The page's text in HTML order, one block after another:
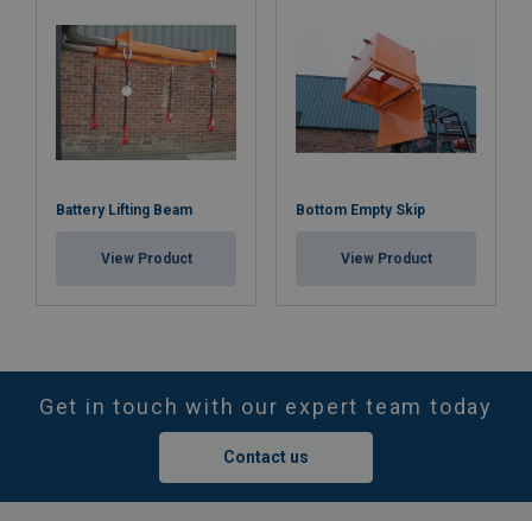
Battery Lifting Beam
View Product
Bottom Empty Skip
View Product
Get in touch with our expert team today
Contact us